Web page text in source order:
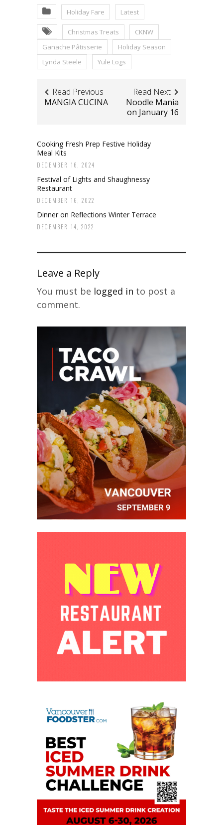
Holiday Fare Latest
Christmas Treats
CKNW
Ganache Pâtisserie
Holiday Season
Lynda Steele
Yule Logs
Read Previous
MANGIA CUCINA
Read Next
Noodle Mania
on January 16
Cooking Fresh Prep Festive Holiday
Meal Kits
DECEMBER 16, 2024
Festival of Lights and Shaughnessy
Restaurant
DECEMBER 16, 2022
Dinner on Reflections Winter Terrace
DECEMBER 14, 2022
Leave a Reply
You must be logged in to post a
comment.